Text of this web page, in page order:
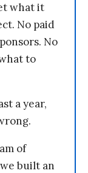
what it
No paid
No
to
a year,
of
built an